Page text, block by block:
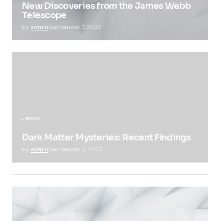
New Discoveries from the James Webb
Telescope
by adminSeptember 7, 2023
SPACE
Dark Matter Mysteries: Recent Findings
by adminSeptember 3, 2023